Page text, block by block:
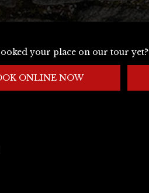
your place on our tour yet?
ONLINE NOW